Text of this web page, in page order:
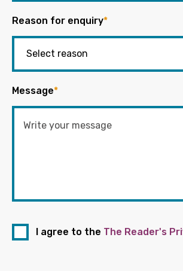
Reason for enquiry*
Message*
I agree to the The Reader's